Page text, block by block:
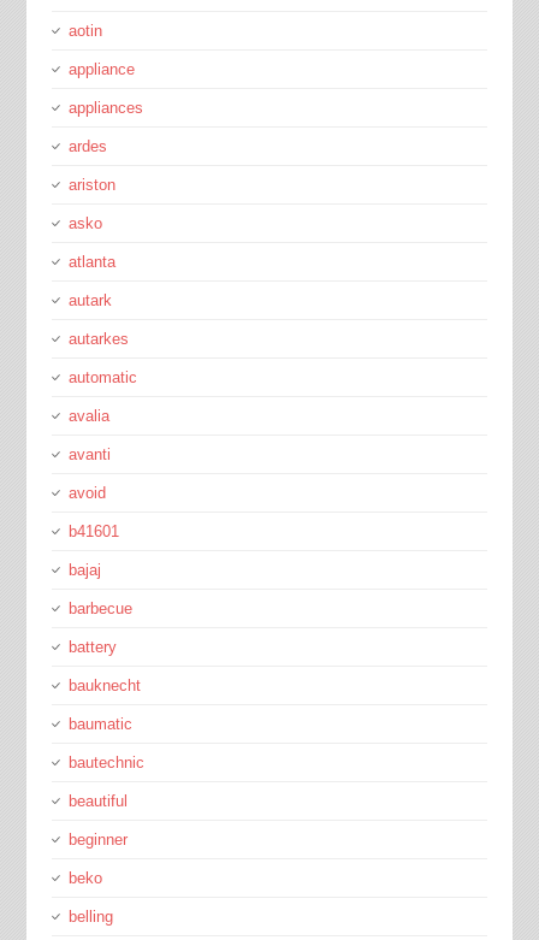
aotin
appliance
appliances
ardes
ariston
asko
atlanta
autark
autarkes
automatic
avalia
avanti
avoid
b41601
bajaj
barbecue
battery
bauknecht
baumatic
bautechnic
beautiful
beginner
beko
belling